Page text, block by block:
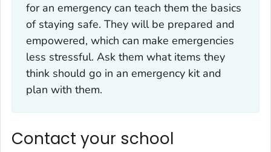
for an emergency can teach them the basics
of staying safe. They will be prepared and
empowered, which can make emergencies
less stressful. Ask them what items they
think should go in an emergency kit and
plan with them.
Contact your school